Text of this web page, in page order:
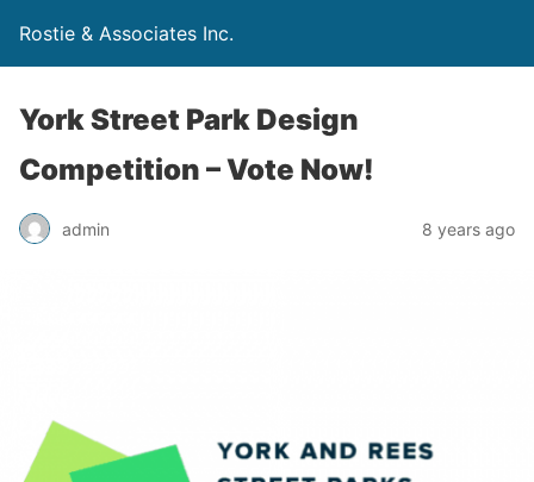
Rostie & Associates Inc.
York Street Park Design
Competition – Vote Now!
admin 8 years ago